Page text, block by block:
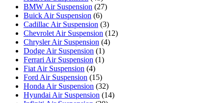
BMW Air Suspension (27)
Buick Air Suspension (6)
Cadillac Air Suspension (3)
Chevrolet Air Suspension (12)
Chrysler Air Suspension (4)
Dodge Air Suspension (1)
Ferrari Air Suspension (1)
Fiat Air Suspension (4)
Ford Air Suspension (15)
Honda Air Suspension (32)
Hyundai Air Suspension (14)